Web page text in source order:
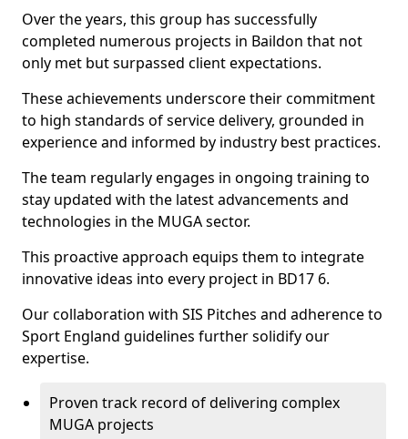
Over the years, this group has successfully
completed numerous projects in Baildon that not
only met but surpassed client expectations.
These achievements underscore their commitment
to high standards of service delivery, grounded in
experience and informed by industry best practices.
The team regularly engages in ongoing training to
stay updated with the latest advancements and
technologies in the MUGA sector.
This proactive approach equips them to integrate
innovative ideas into every project in BD17 6.
Our collaboration with SIS Pitches and adherence to
Sport England guidelines further solidify our
expertise.
Proven track record of delivering complex
MUGA projects